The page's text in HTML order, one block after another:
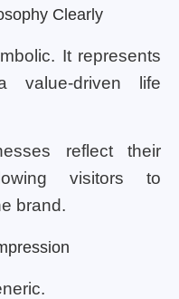
Clearly
It represents
value-driven life
reflect their
visitors to
brand.